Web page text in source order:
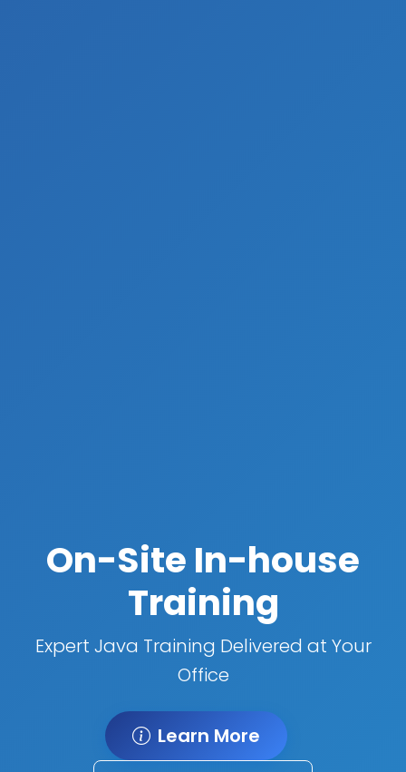
On-Site In-house
Training
Expert Java Training Delivered at Your
Office
Learn More